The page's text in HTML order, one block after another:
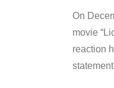
On
movie
reaction